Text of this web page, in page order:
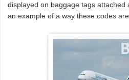
displayed on baggage tags
an example of a way these codes